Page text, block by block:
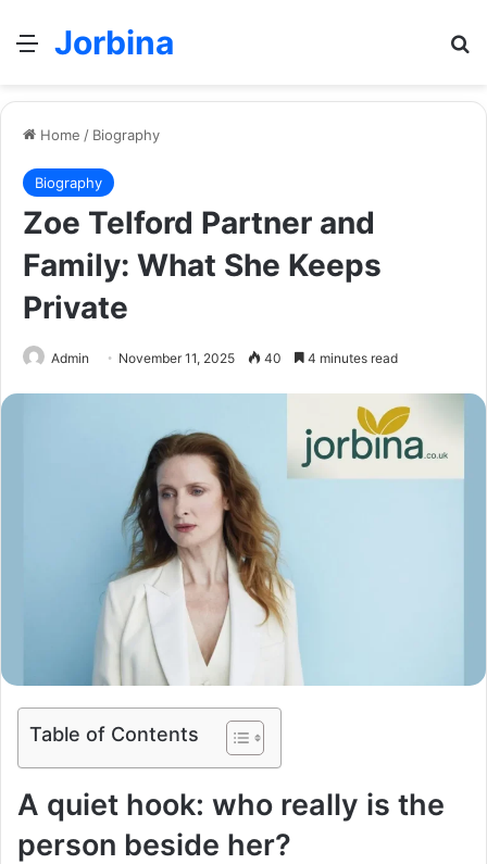
Menu
Jorbina
Home / Biography
Biography
Zoe Telford Partner and
Family: What She Keeps
Private
Admin November 11, 2025 40 4 minutes read
Table of Contents
A quiet hook: who really is the
person beside her?